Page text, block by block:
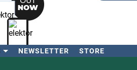
NEWSLETTER STORE